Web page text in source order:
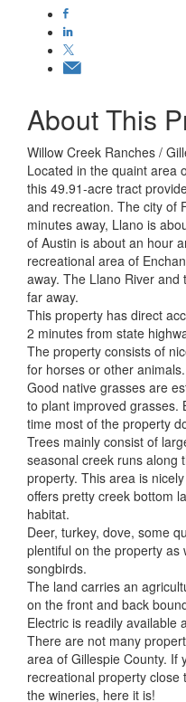
About This
Willow Creek Ranches /
Located in the quaint area
this 49.91-acre tract
and recreation. The city of
minutes away, Llano is
of Austin is about an hour
recreational area of
away. The Llano River
far away.
This property has direct
2 minutes from state
The property consists of
for horses or other
Good native grasses are
to plant improved grasses.
time most of the property
Trees mainly consist of
seasonal creek runs along
property. This area is
offers pretty creek bottom
habitat.
Deer, turkey, dove, some
plentiful on the property as
songbirds.
The land carries an
on the front and back
Electric is readily available
There are not many
area of Gillespie County. If
recreational property
the wineries, here it is!